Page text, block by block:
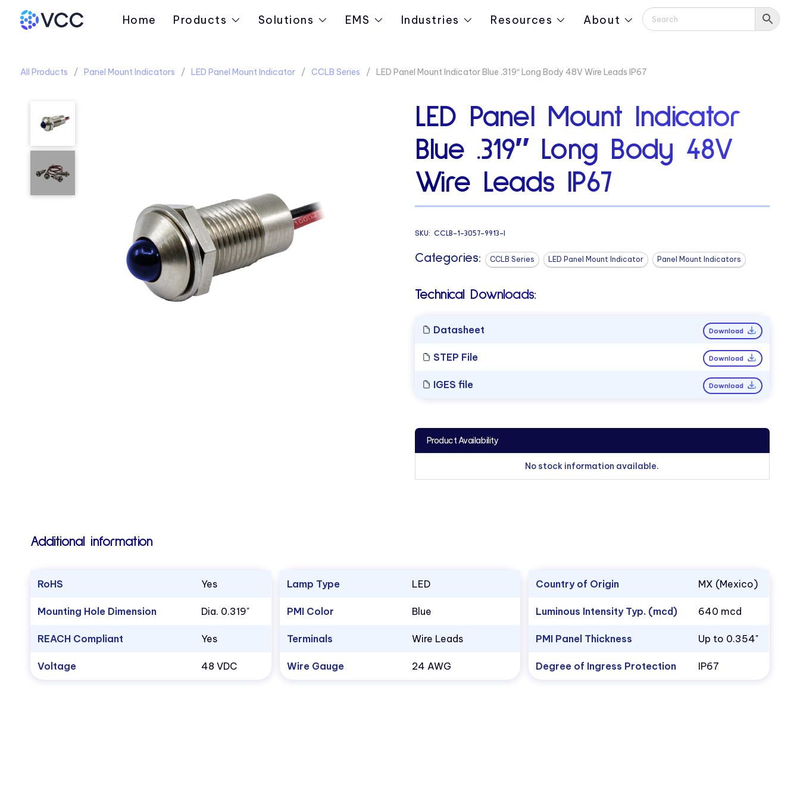
Home Products Solutions EMS Industries Resources About
All Products Panel Mount Indicators LED Panel Mount Indicator CCLB Series LED Panel Mount Indicator Blue .319″ Long Body 48V Wire Leads IP67
LED Panel Mount Indicator
Blue .319″ Long Body 48V
Wire Leads IP67
SKU: CCLB-1-3057-9913-I
Categories: CCLB Series LED Panel Mount Indicator Panel Mount Indicators
Technical Downloads:
Datasheet Download
STEP File Download
IGES file Download
Product Availability
No stock information available.
Additional information
RoHS Yes
Mounting Hole Dimension Dia. 0.319"
REACH Compliant Yes
Voltage 48 VDC
Lamp Type LED
PMI Color Blue
Terminals Wire Leads
Wire Gauge 24 AWG
Country of Origin MX (Mexico)
Luminous Intensity Typ. (mcd) 640 mcd
PMI Panel Thickness Up to 0.354"
Degree of Ingress Protection IP67